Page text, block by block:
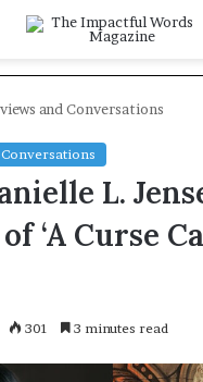
and Conversations
L.
‘A Curse
301 3 minutes read